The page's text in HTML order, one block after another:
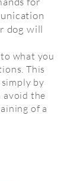
dog will
what you
This
by
avoid the
of a